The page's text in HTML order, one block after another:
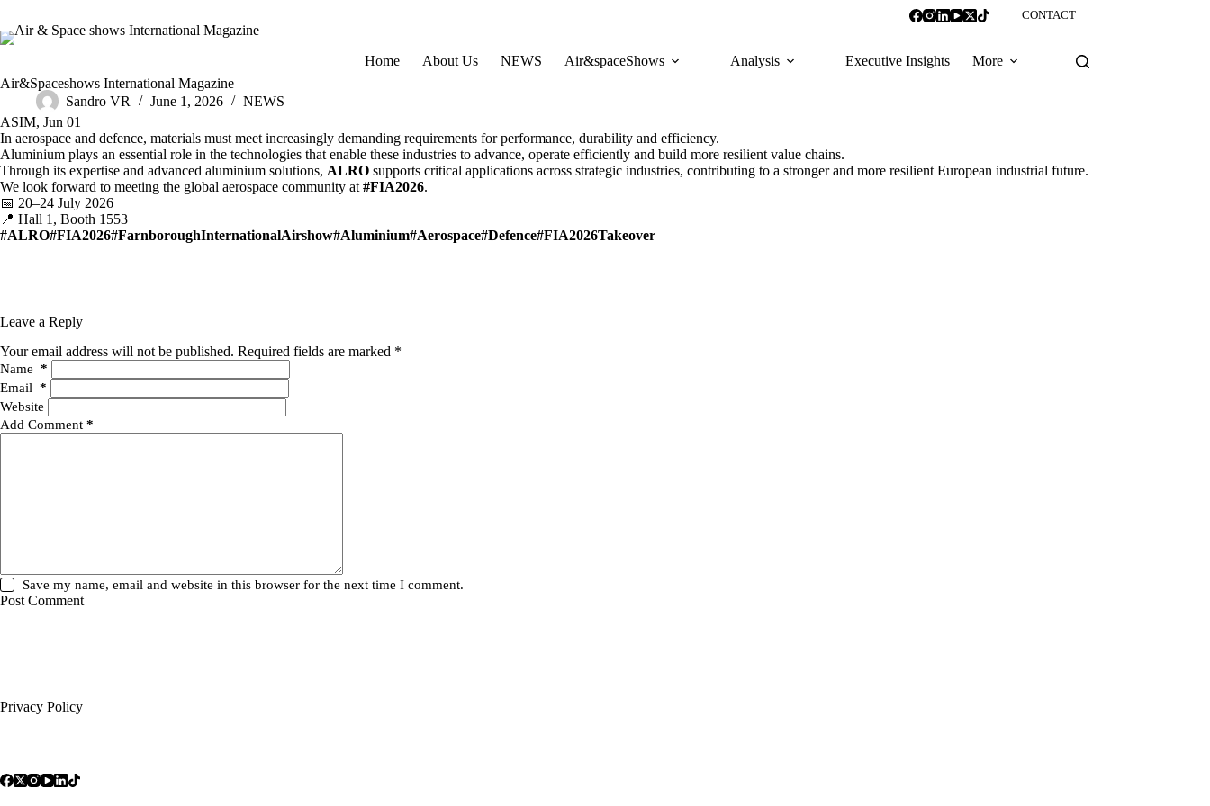
content
CONTACT
Air&Spaceshows International Magazine
Home About Us NEWS Air&spaceShows Analysis Executive Insights More
Sandro VR June 1, 2026
NEWS
ASIM, Jun 01
In aerospace and defence, materials must meet increasingly demanding requirements for performance, durability and efficiency.
Aluminium plays an essential role in the technologies that enable these industries to advance, operate efficiently and build more resilient value chains.
Through its expertise and advanced aluminium solutions, ALRO supports critical applications across strategic industries, contributing to a stronger and more resilient European industrial future.
We look forward to meeting the global aerospace community at #FIA2026.
📅 20–24 July 2026
📍 Hall 1, Booth 1553
#ALRO#FIA2026#FarnboroughInternationalAirshow#Aluminium#Aerospace#Defence#FIA2026Takeover
Leave a Reply
Your email address will not be published. Required fields are marked *
Name *
Email *
Website
Add Comment *
Save my name, email and website in this browser for the next time I comment.
Post Comment
Privacy Policy